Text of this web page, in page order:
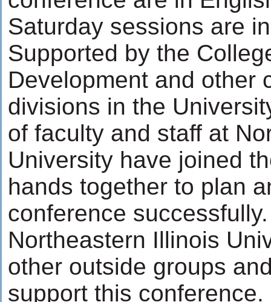
Saturday sessions are
Supported by the
Development and other
divisions in the
of faculty and staff at
University have joined
hands together to plan
conference
Northeastern Illinois
other outside groups
support this